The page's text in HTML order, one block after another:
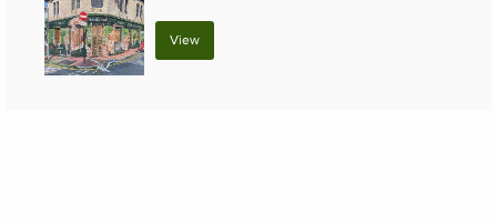
View